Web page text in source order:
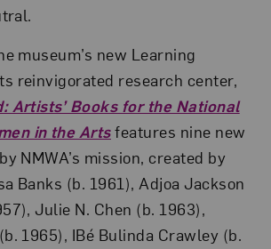
museum’s new Learning
reinvigorated research center,
Artists’ Books for the National
in the Artsfeatures nine new
NMWA’s mission, created by
Banks (b. 1961), Adjoa Jackson
Julie N. Chen (b. 1963),
1965), IBé Bulinda Crawley (b.